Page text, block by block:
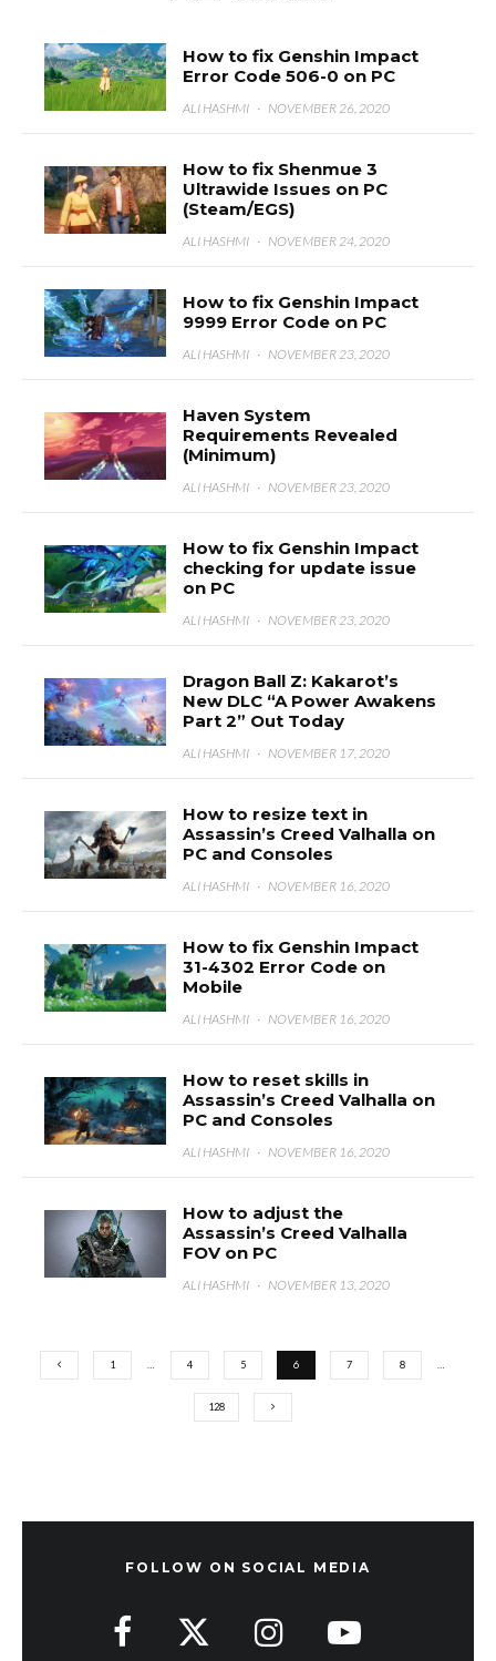
How to fix Genshin Impact
Error Code 506-0 on PC
ALI HASHMI · NOVEMBER 26, 2020
How to fix Shenmue 3
Ultrawide Issues on PC
(Steam/EGS)
ALI HASHMI · NOVEMBER 24, 2020
How to fix Genshin Impact
9999 Error Code on PC
ALI HASHMI · NOVEMBER 23, 2020
Haven System
Requirements Revealed
(Minimum)
ALI HASHMI · NOVEMBER 23, 2020
How to fix Genshin Impact
checking for update issue
on PC
ALI HASHMI · NOVEMBER 23, 2020
Dragon Ball Z: Kakarot’s
New DLC “A Power Awakens
Part 2” Out Today
ALI HASHMI · NOVEMBER 17, 2020
How to resize text in
Assassin’s Creed Valhalla on
PC and Consoles
ALI HASHMI · NOVEMBER 16, 2020
How to fix Genshin Impact
31-4302 Error Code on
Mobile
ALI HASHMI · NOVEMBER 16, 2020
How to reset skills in
Assassin’s Creed Valhalla on
PC and Consoles
ALI HASHMI · NOVEMBER 16, 2020
How to adjust the
Assassin’s Creed Valhalla
FOV on PC
ALI HASHMI · NOVEMBER 13, 2020
1 4 5 6 7 8
128
FOLLOW ON SOCIAL MEDIA